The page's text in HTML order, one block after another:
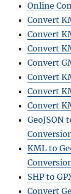
Online
Convert
Convert
Convert
Convert
Convert
Convert
Convert
GeoJSON
KML to
SHP to
Convert